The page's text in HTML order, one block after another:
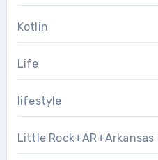
Kotlin
Life
lifestyle
Little